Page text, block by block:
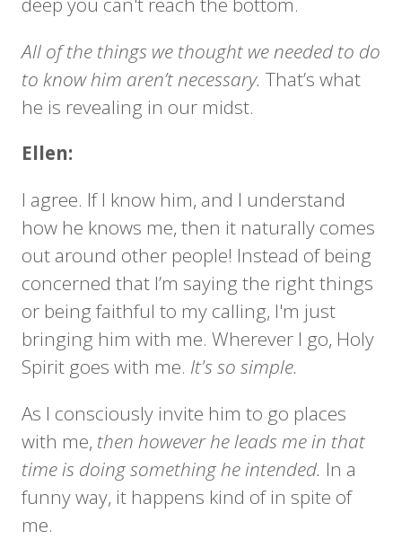
All of the things we thought we needed to do
to know him aren’t necessary. That’s what
he is revealing in our midst.
Ellen:
I agree. If I know him, and I understand
how he knows me, then it naturally comes
out around other people! Instead of being
concerned that I’m saying the right things
or being faithful to my calling, I'm just
bringing him with me. Wherever I go, Holy
Spirit goes with me. It's so simple.
As I consciously invite him to go places
with me, then however he leads me in that
time is doing something he intended. In a
funny way, it happens kind of in spite of
me.